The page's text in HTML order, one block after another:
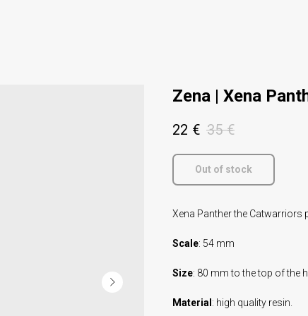
Zena | Xena
22 € 35 €
Out of stock
Xena Panther the Catwarriors
Scale: 54 mm
Size: 80 mm to the top of the
Material : high quality resin.